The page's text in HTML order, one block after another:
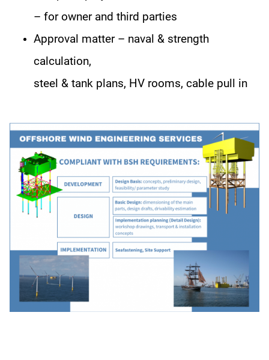
– for owner and third parties
Approval matter – naval & strength
calculation,
steel & tank plans, HV rooms, cable pull in